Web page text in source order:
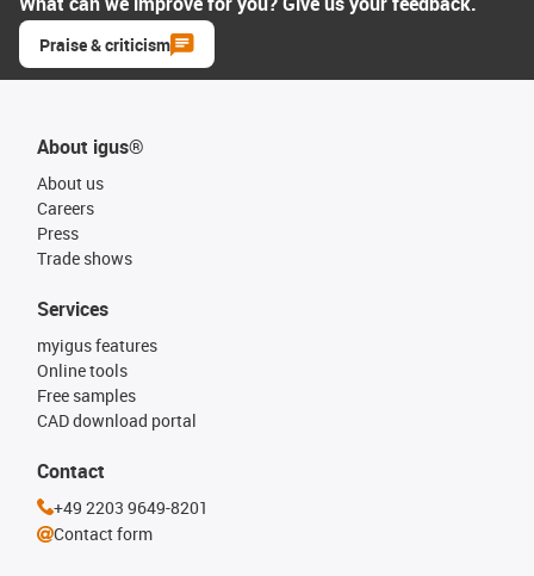
Praise & criticism
About igus®
About us
Careers
Press
Trade shows
Services
myigus features
Online tools
Free samples
CAD download portal
Contact
+49 2203 9649-8201
Contact form